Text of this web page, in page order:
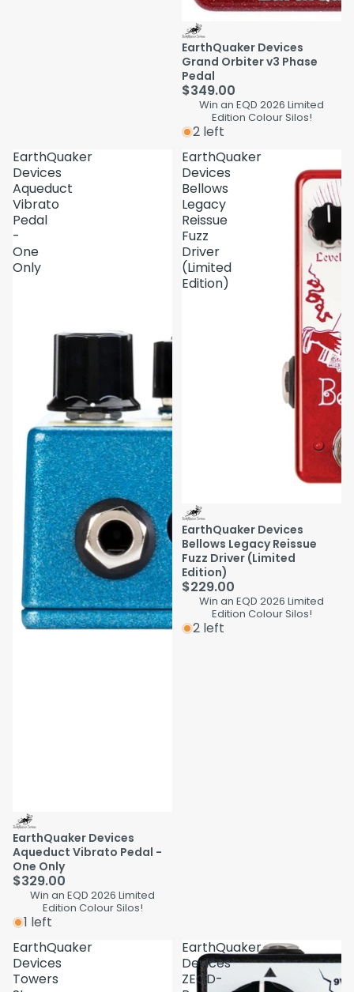
EarthQuaker Devices
Grand Orbiter v3 Phase
Pedal
$349.00
Win an EQD 2026 Limited
Edition Colour Silos!
2 left
EarthQuaker
Devices
Aqueduct
Vibrato
Pedal
-
One
Only
EarthQuaker Devices
Aqueduct Vibrato Pedal -
One Only
$329.00
Win an EQD 2026 Limited
Edition Colour Silos!
1 left
EarthQuaker
Devices
Bellows
Legacy
Reissue
Fuzz
Driver
(Limited
Edition)
EarthQuaker Devices
Bellows Legacy Reissue
Fuzz Driver (Limited
Edition)
$229.00
Win an EQD 2026 Limited
Edition Colour Silos!
2 left
EarthQuaker
Devices
Towers
EarthQuaker
Devices
ZEQD-